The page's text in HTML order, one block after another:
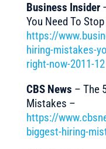
Business Insider
You Need To
https://
hiring-mistakes-
right-now-2011-12
CBS News – The
Mistakes –
https://
biggest-hiring-